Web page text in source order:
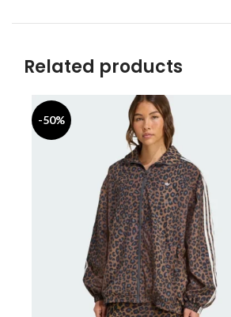
Related products
-50%